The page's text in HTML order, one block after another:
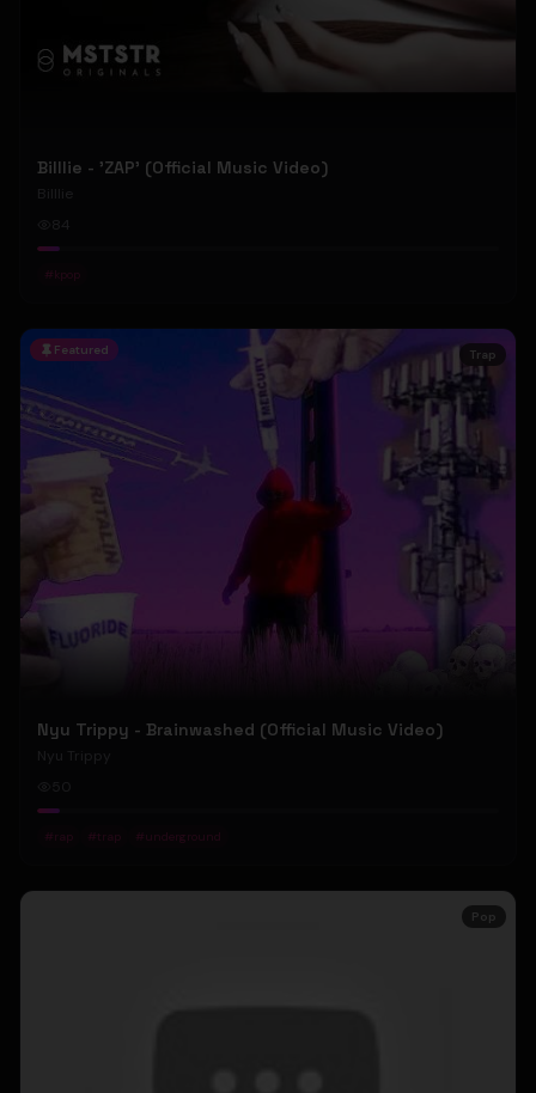
Billlie - 'ZAP' (Official Music Video)
Billlie
84
# kpop
Featured Trap
Nyu Trippy - Brainwashed (Official Music Video)
Nyu Trippy
# rap # trap # underground
Pop